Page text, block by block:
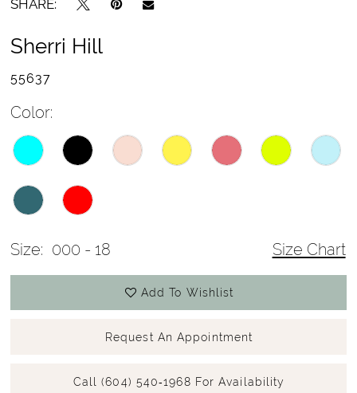
SHARE:
Sherri Hill
55637
Color:
Size: 000 - 18 Size Chart
Add To Wishlist
Request An Appointment
Call (604) 540‑1968 For Availability